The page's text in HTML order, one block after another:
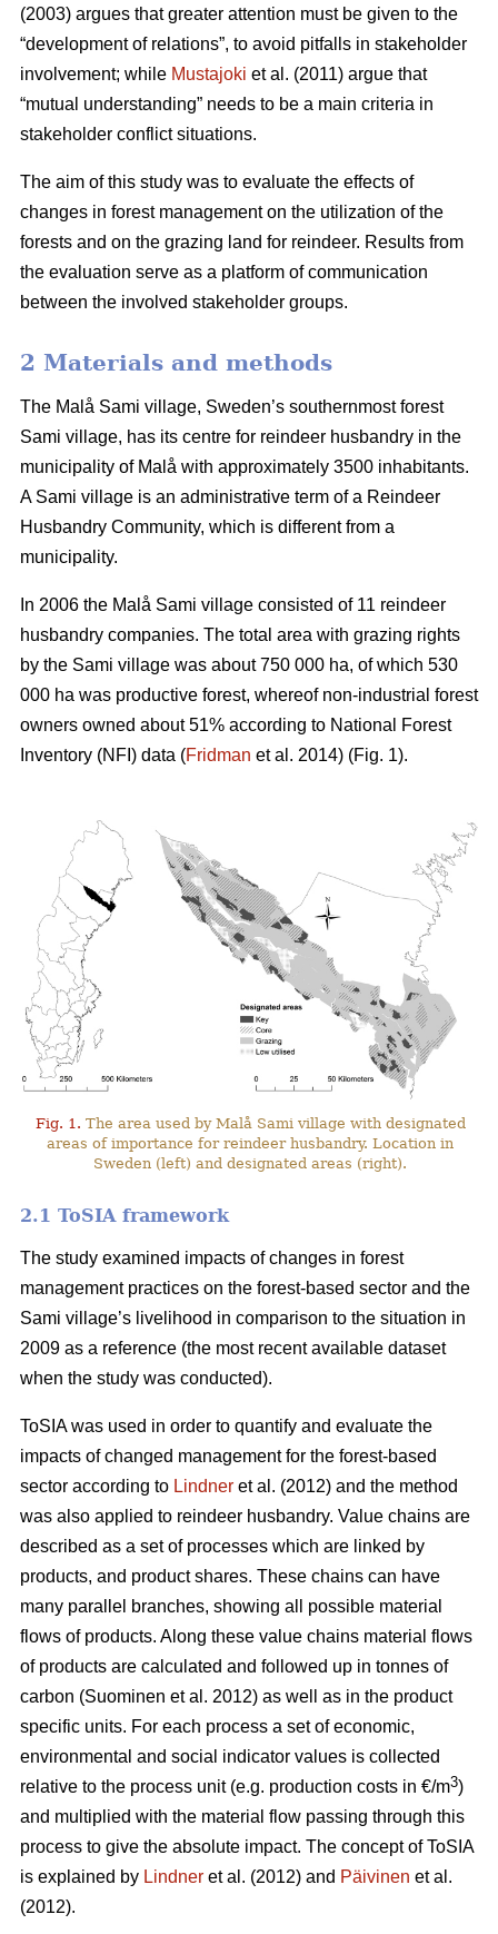
(2003) argues that greater attention must be given to the
“development of relations”, to avoid pitfalls in stakeholder
involvement; while Mustajoki et al. (2011) argue that
“mutual understanding” needs to be a main criteria in
stakeholder conflict situations.
The aim of this study was to evaluate the effects of
changes in forest management on the utilization of the
forests and on the grazing land for reindeer. Results from
the evaluation serve as a platform of communication
between the involved stakeholder groups.
2 Materials and methods
The Malå Sami village, Sweden’s southernmost forest
Sami village, has its centre for reindeer husbandry in the
municipality of Malå with approximately 3500 inhabitants.
A Sami village is an administrative term of a Reindeer
Husbandry Community, which is different from a
municipality.
In 2006 the Malå Sami village consisted of 11 reindeer
husbandry companies. The total area with grazing rights
by the Sami village was about 750 000 ha, of which 530
000 ha was productive forest, whereof non-industrial forest
owners owned about 51% according to National Forest
Inventory (NFI) data (Fridman et al. 2014) (Fig. 1).
Fig. 1. The area used by Malå Sami village with designated
areas of importance for reindeer husbandry. Location in
Sweden (left) and designated areas (right).
2.1 ToSIA framework
The study examined impacts of changes in forest
management practices on the forest-based sector and the
Sami village’s livelihood in comparison to the situation in
2009 as a reference (the most recent available dataset
when the study was conducted).
ToSIA was used in order to quantify and evaluate the
impacts of changed management for the forest-based
sector according to Lindner et al. (2012) and the method
was also applied to reindeer husbandry. Value chains are
described as a set of processes which are linked by
products, and product shares. These chains can have
many parallel branches, showing all possible material
flows of products. Along these value chains material flows
of products are calculated and followed up in tonnes of
carbon (Suominen et al. 2012) as well as in the product
specific units. For each process a set of economic,
environmental and social indicator values is collected
relative to the process unit (e.g. production costs in €/m3)
and multiplied with the material flow passing through this
process to give the absolute impact. The concept of ToSIA
is explained by Lindner et al. (2012) and Päivinen et al.
(2012).